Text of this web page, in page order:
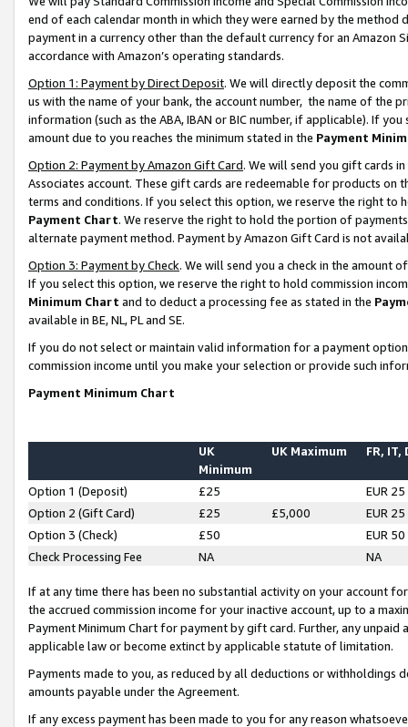
end of each calendar month in which they were earned by the
payment in a currency other than the default currency for an Amazon
accordance with Amazon’s operating standards.
Option 1: Payment by Direct Deposit. We will directly deposit the
us with the name of your bank, the account number, the name of the
information (such as the ABA, IBAN or BIC number, if applicable). If
amount due to you reaches the minimum stated in the Payment
Option 2: Payment by Amazon Gift Card. We will send you gift cards
Associates account. These gift cards are redeemable for products on
terms and conditions. If you select this option, we reserve the right to
Payment Chart. We reserve the right to hold the portion of
alternate payment method. Payment by Amazon Gift Card is not
Option 3: Payment by Check. We will send you a check in the amount
If you select this option, we reserve the right to hold commission
Minimum Chart and to deduct a processing fee as stated in the
available in BE, NL, PL and SE.
If you do not select or maintain valid information for a payment
commission income until you make your selection or provide such
Payment Minimum Chart
UK
Minimum
UK Maximum FR, IT,
Option 1 (Deposit) £25
EUR 25
Option 2 (Gift Card)
£25 £5,000
EUR 25
Option 3 (Check)
£50
EUR 50
Check Processing Fee
NA NA
If at any time there has been no substantial activity on your account
the accrued commission income for your inactive account, up to a
Payment Minimum Chart for payment by gift card. Further, any
applicable law or become extinct by applicable statute of limitation.
Payments made to you, as reduced by all deductions or
amounts payable under the Agreement.
If any excess payment has been made to you for any reason